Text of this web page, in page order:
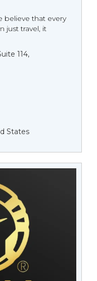
believe that every
just travel, it
114,
States